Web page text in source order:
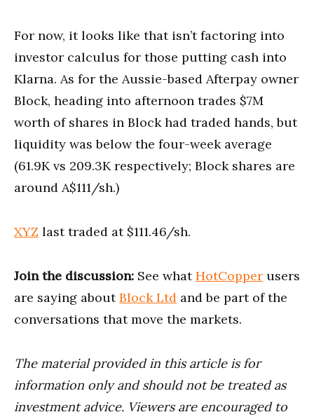
For now, it looks like that isn’t factoring into
investor calculus for those putting cash into
Klarna. As for the Aussie-based Afterpay owner
Block, heading into afternoon trades $7M
worth of shares in Block had traded hands, but
liquidity was below the four-week average
(61.9K vs 209.3K respectively; Block shares are
around A$111/sh.)
XYZ last traded at $111.46/sh.
Join the discussion: See whatHotCopper users
are saying aboutBlock Ltd and be part of the
conversations that move the markets.
The material provided in this article is for
information only and should not be treated as
investment advice. Viewers are encouraged to